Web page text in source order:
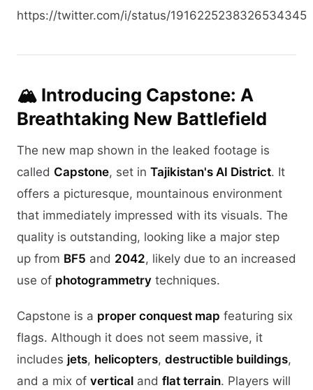
https://twitter.com/i/status/1916225238326534345
🏔️ Introducing Capstone: A
Breathtaking New Battlefield
The new map shown in the leaked footage is
called Capstone, set in Tajikistan's AI District. It
offers a picturesque, mountainous environment
that immediately impressed with its visuals. The
quality is outstanding, looking like a major step
up from BF5 and 2042, likely due to an increased
use of photogrammetry techniques.
Capstone is a proper conquest map featuring six
flags. Although it does not seem massive, it
includes jets, helicopters, destructible buildings,
and a mix of vertical and flat terrain. Players will